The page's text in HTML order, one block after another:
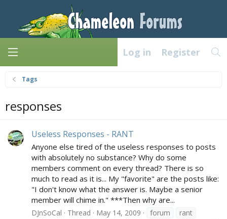
Log in Register
Tags
responses
Useless Responses - RANT
Anyone else tired of the useless responses to posts
with absolutely no substance? Why do some
members comment on every thread? There is so
much to read as it is... My "favorite" are the posts like:
"I don't know what the answer is. Maybe a senior
member will chime in." ***Then why are...
DJnSoCal Thread May 14, 2009 forum
rant